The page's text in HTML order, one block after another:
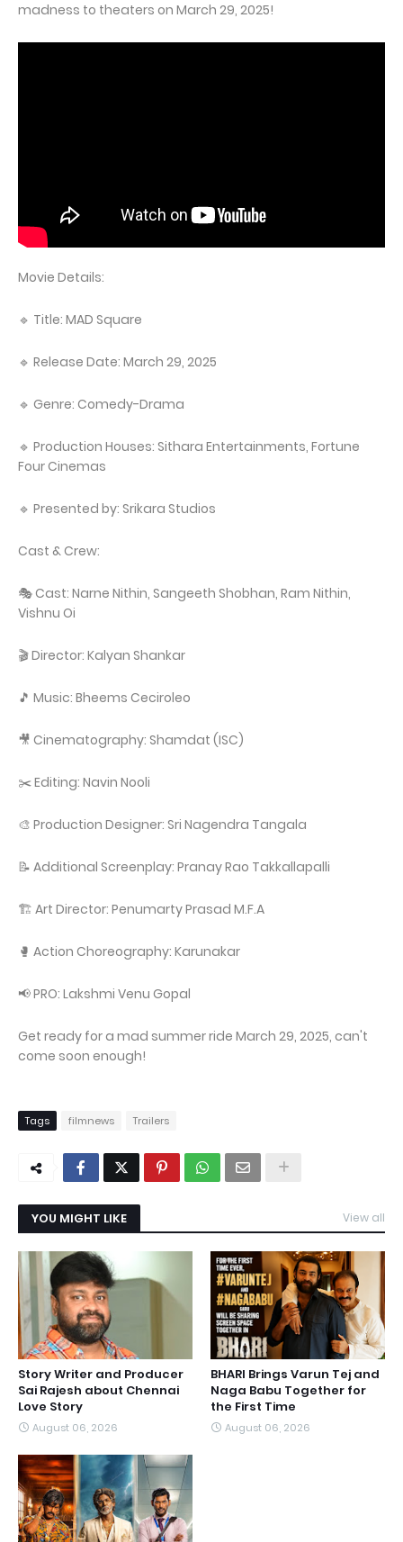
madness to theaters on March 29, 2025!
Movie Details:
🔹 Title: MAD Square
🔹 Release Date: March 29, 2025
🔹 Genre: Comedy-Drama
🔹 Production Houses: Sithara Entertainments, Fortune
Four Cinemas
🔹 Presented by: Srikara Studios
Cast & Crew:
🎭 Cast: Narne Nithin, Sangeeth Shobhan, Ram Nithin,
Vishnu Oi
🎬 Director: Kalyan Shankar
🎵 Music: Bheems Ceciroleo
🎥 Cinematography: Shamdat (ISC)
✂️ Editing: Navin Nooli
🎨 Production Designer: Sri Nagendra Tangala
📝 Additional Screenplay: Pranay Rao Takkallapalli
🏗️ Art Director: Penumarty Prasad M.F.A
🥊 Action Choreography: Karunakar
📢 PRO: Lakshmi Venu Gopal
Get ready for a mad summer ride March 29, 2025, can't
come soon enough!
Tags filmnews Trailers
YOU MIGHT LIKE View all
Story Writer and Producer
Sai Rajesh about Chennai
Love Story
August 06, 2026
BHARI Brings Varun Tej and
Naga Babu Together for
the First Time
August 06, 2026